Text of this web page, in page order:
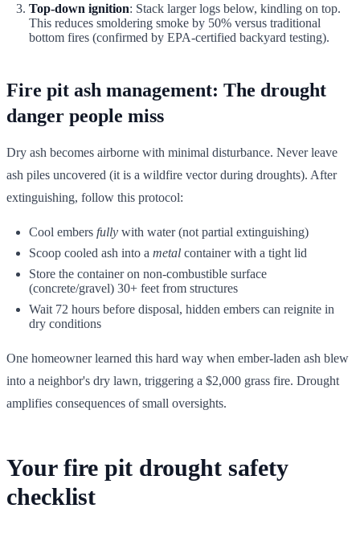
Top-down ignition: Stack larger logs below, kindling on top.
This reduces smoldering smoke by 50% versus traditional
bottom fires (confirmed by EPA-certified backyard testing).
Fire pit ash management: The drought
danger people miss
Dry ash becomes airborne with minimal disturbance. Never leave
ash piles uncovered (it is a wildfire vector during droughts). After
extinguishing, follow this protocol:
Cool embers fully with water (not partial extinguishing)
Scoop cooled ash into a metal container with a tight lid
Store the container on non-combustible surface
(concrete/gravel) 30+ feet from structures
Wait 72 hours before disposal, hidden embers can reignite in
dry conditions
One homeowner learned this hard way when ember-laden ash blew
into a neighbor's dry lawn, triggering a $2,000 grass fire. Drought
amplifies consequences of small oversights.
Your fire pit drought safety
checklist